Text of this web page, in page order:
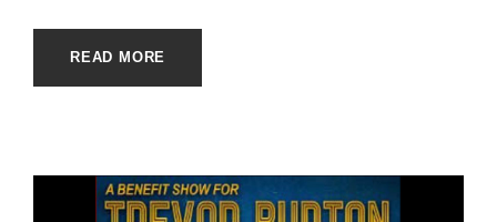
READ MORE